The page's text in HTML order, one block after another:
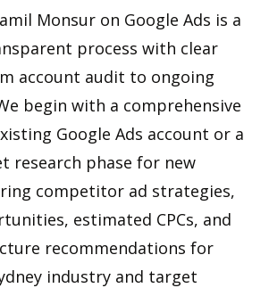
Monsur on Google Ads is a
process with clear
account audit to ongoing
begin with a comprehensive
Google Ads account or a
research phase for new
competitor ad strategies,
estimated CPCs, and
recommendations for
industry and target